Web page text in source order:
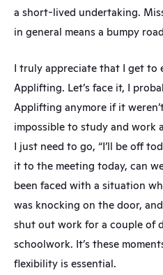
a short-lived undertaking.
in general means a bumpy
I truly appreciate that I get to
Applifting. Let’s face it, I
Applifting anymore if it
impossible to study and work
I just need to go, “I’ll be off
it to the meeting today, can
been faced with a situation
was knocking on the door,
shut out work for a couple of
schoolwork. It’s these
flexibility is essential.